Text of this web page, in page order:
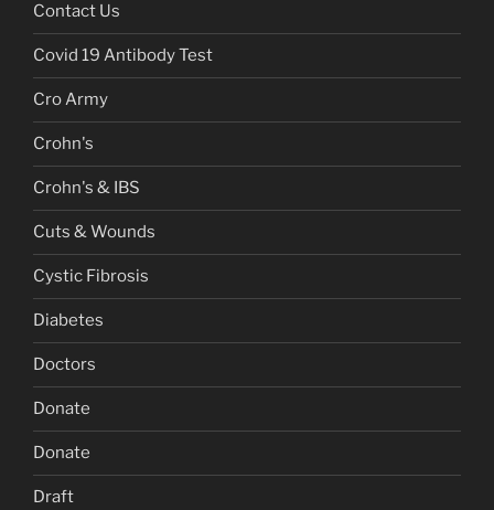
Contact Us
Covid 19 Antibody Test
Cro Army
Crohn's
Crohn's & IBS
Cuts & Wounds
Cystic Fibrosis
Diabetes
Doctors
Donate
Donate
Draft